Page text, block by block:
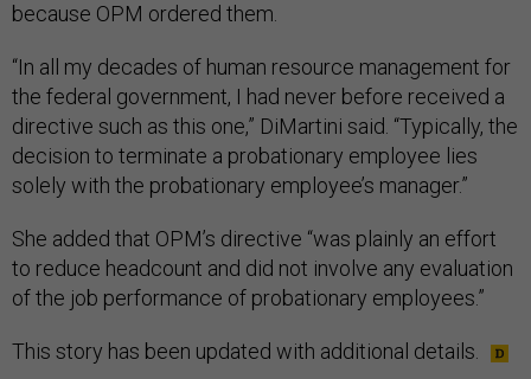
because OPM ordered them.
“In all my decades of human resource management for
the federal government, I had never before received a
directive such as this one,” DiMartini said. “Typically, the
decision to terminate a probationary employee lies
solely with the probationary employee’s manager.”
She added that OPM’s directive “was plainly an effort
to reduce headcount and did not involve any evaluation
of the job performance of probationary employees.”
This story has been updated with additional details.